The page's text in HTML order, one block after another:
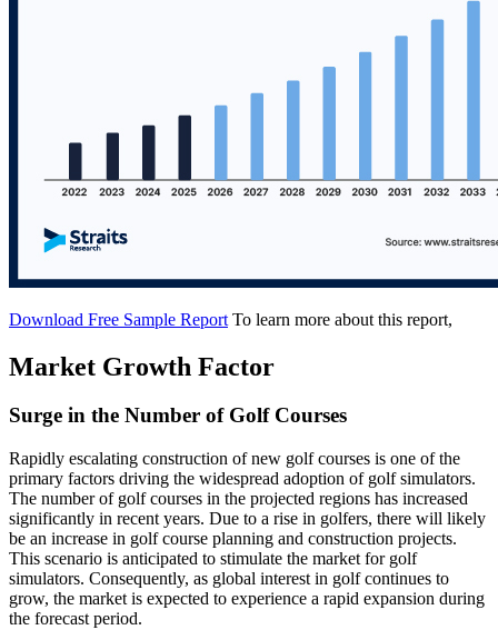
Download Free Sample Report To learn more about this report,
Market Growth Factor
Surge in the Number of Golf Courses
Rapidly escalating construction of new golf courses is one of the
primary factors driving the widespread adoption of golf simulators.
The number of golf courses in the projected regions has increased
significantly in recent years. Due to a rise in golfers, there will likely
be an increase in golf course planning and construction projects.
This scenario is anticipated to stimulate the market for golf
simulators. Consequently, as global interest in golf continues to
grow, the market is expected to experience a rapid expansion during
the forecast period.